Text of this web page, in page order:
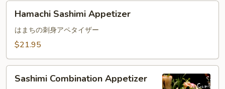
Sashimi
Appetizer
Hamachi Sashimi Appetizer
はまちの刺身アペタイザー
$21.95
Combination
Sashimi Combination Appetizer